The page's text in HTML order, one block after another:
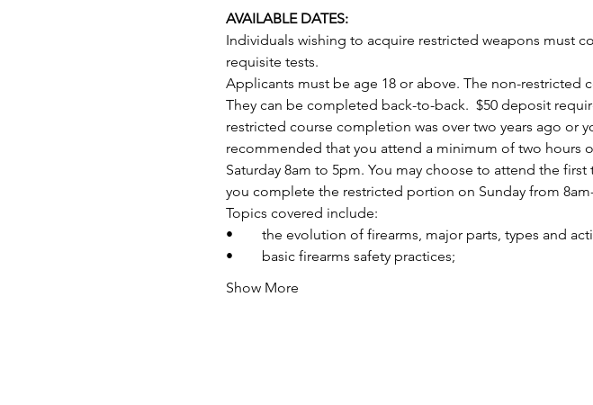
AVAILABLE DATES:
Individuals wishing to acquire restricted weapons must
requisite tests.
Applicants must be age 18 or above. The non-
They can be completed back-to-back.  $50 deposit
restricted course completion was over two years ago or
recommended that you attend a minimum of two hours
Saturday 8am to 5pm. You may choose to attend the
you complete the restricted portion on Sunday from
Topics covered include:
•	the evolution of firearms, major parts, types and
•	basic firearms safety practices;
Show More